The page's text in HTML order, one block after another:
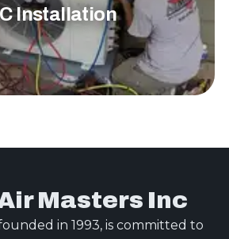
Installation
Masters Inc
in 1993, is committed to